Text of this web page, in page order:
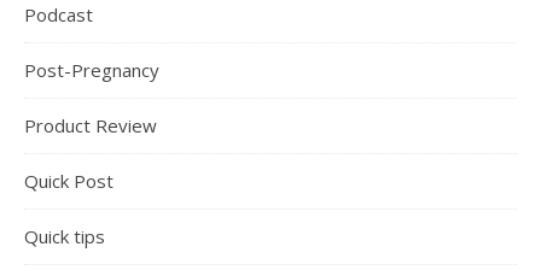
Podcast
Post-Pregnancy
Product Review
Quick Post
Quick tips